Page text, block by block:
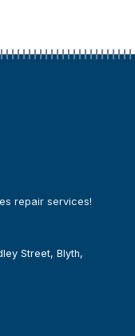
repair services!
Street, Blyth,